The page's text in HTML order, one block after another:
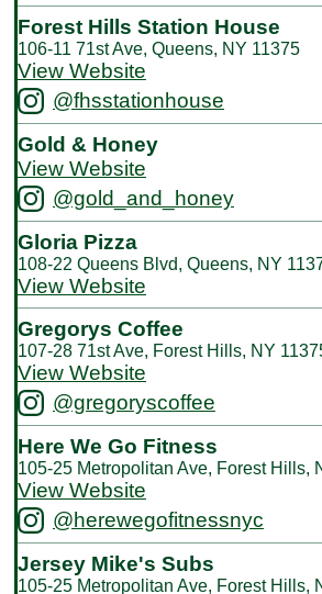
Forest Hills Station House
106-11 71st Ave, Queens, NY 11375
View Website
@fhsstationhouse
Gold & Honey
View Website
@gold_and_honey
Gloria Pizza
108-22 Queens Blvd, Queens, NY
View Website
Gregorys Coffee
107-28 71st Ave, Forest Hills, NY
View Website
@gregoryscoffee
Here We Go Fitness
105-25 Metropolitan Ave, Forest Hills,
View Website
@herewegofitnessnyc
Jersey Mike's Subs
105-25 Metropolitan Ave, Forest Hills,